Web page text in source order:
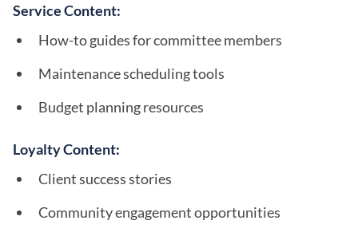
Service Content:
How-to guides for committee members
Maintenance scheduling tools
Budget planning resources
Loyalty Content:
Client success stories
Community engagement opportunities